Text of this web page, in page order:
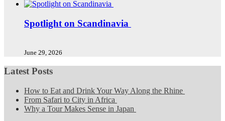
Spotlight on Scandinavia
June 29, 2026
Latest Posts
How to Eat and Drink Your Way Along the Rhine
From Safari to City in Africa
Why a Tour Makes Sense in Japan